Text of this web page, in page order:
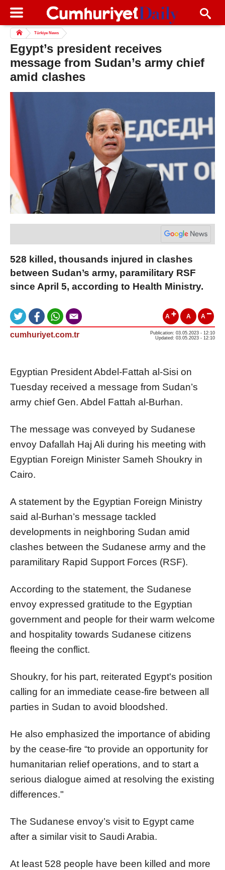
Türkiye News
Egypt’s president receives
message from Sudan’s army chief
amid clashes
528 killed, thousands injured in clashes
between Sudan’s army, paramilitary RSF
since April 5, according to Health Ministry.
A A A
cumhuriyet.com.tr
Publication: 03.05.2023 - 12:10
Updated: 03.05.2023 - 12:10
Egyptian President Abdel-Fattah al-Sisi on
Tuesday received a message from Sudan’s
army chief Gen. Abdel Fattah al-Burhan.
The message was conveyed by Sudanese
envoy Dafallah Haj Ali during his meeting with
Egyptian Foreign Minister Sameh Shoukry in
Cairo.
A statement by the Egyptian Foreign Ministry
said al-Burhan’s message tackled
developments in neighboring Sudan amid
clashes between the Sudanese army and the
paramilitary Rapid Support Forces (RSF).
According to the statement, the Sudanese
envoy expressed gratitude to the Egyptian
government and people for their warm welcome
and hospitality towards Sudanese citizens
fleeing the conflict.
Shoukry, for his part, reiterated Egypt's position
calling for an immediate cease-fire between all
parties in Sudan to avoid bloodshed.
He also emphasized the importance of abiding
by the cease-fire “to provide an opportunity for
humanitarian relief operations, and to start a
serious dialogue aimed at resolving the existing
differences."
The Sudanese envoy’s visit to Egypt came
after a similar visit to Saudi Arabia.
At least 528 people have been killed and more